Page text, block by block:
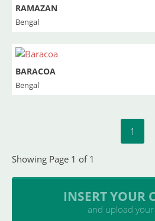
RAMAZAN
Bengal
BARACOA
Bengal
1
Showing Page 1 of 1
INSERT YOUR
and upload